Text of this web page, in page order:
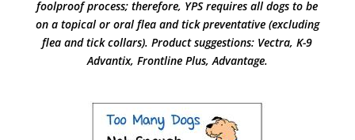
foolproof process; therefore, YPS requires all dogs to be
on a topical or oral flea and tick preventative (excluding
flea and tick collars). Product suggestions: Vectra, K-9
Advantix, Frontline Plus, Advantage.